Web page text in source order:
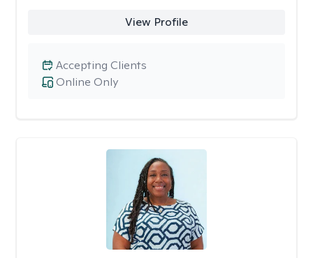
View Profile
Online Only
Accepting Clients